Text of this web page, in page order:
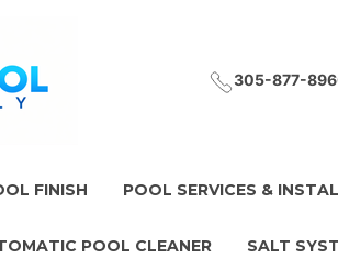
305-877-
FINISH POOL SERVICES &
POOL CLEANER SALT